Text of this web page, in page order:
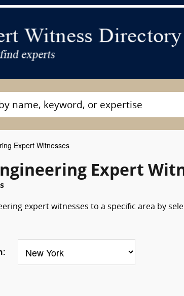
Expert Witnesses
Expert
expert witnesses to a specific area by